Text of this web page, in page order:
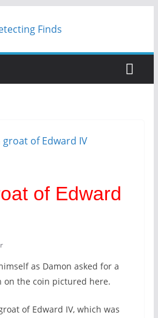
of Edward
as Damon asked for a
on the coin pictured here.
of Edward IV, which was